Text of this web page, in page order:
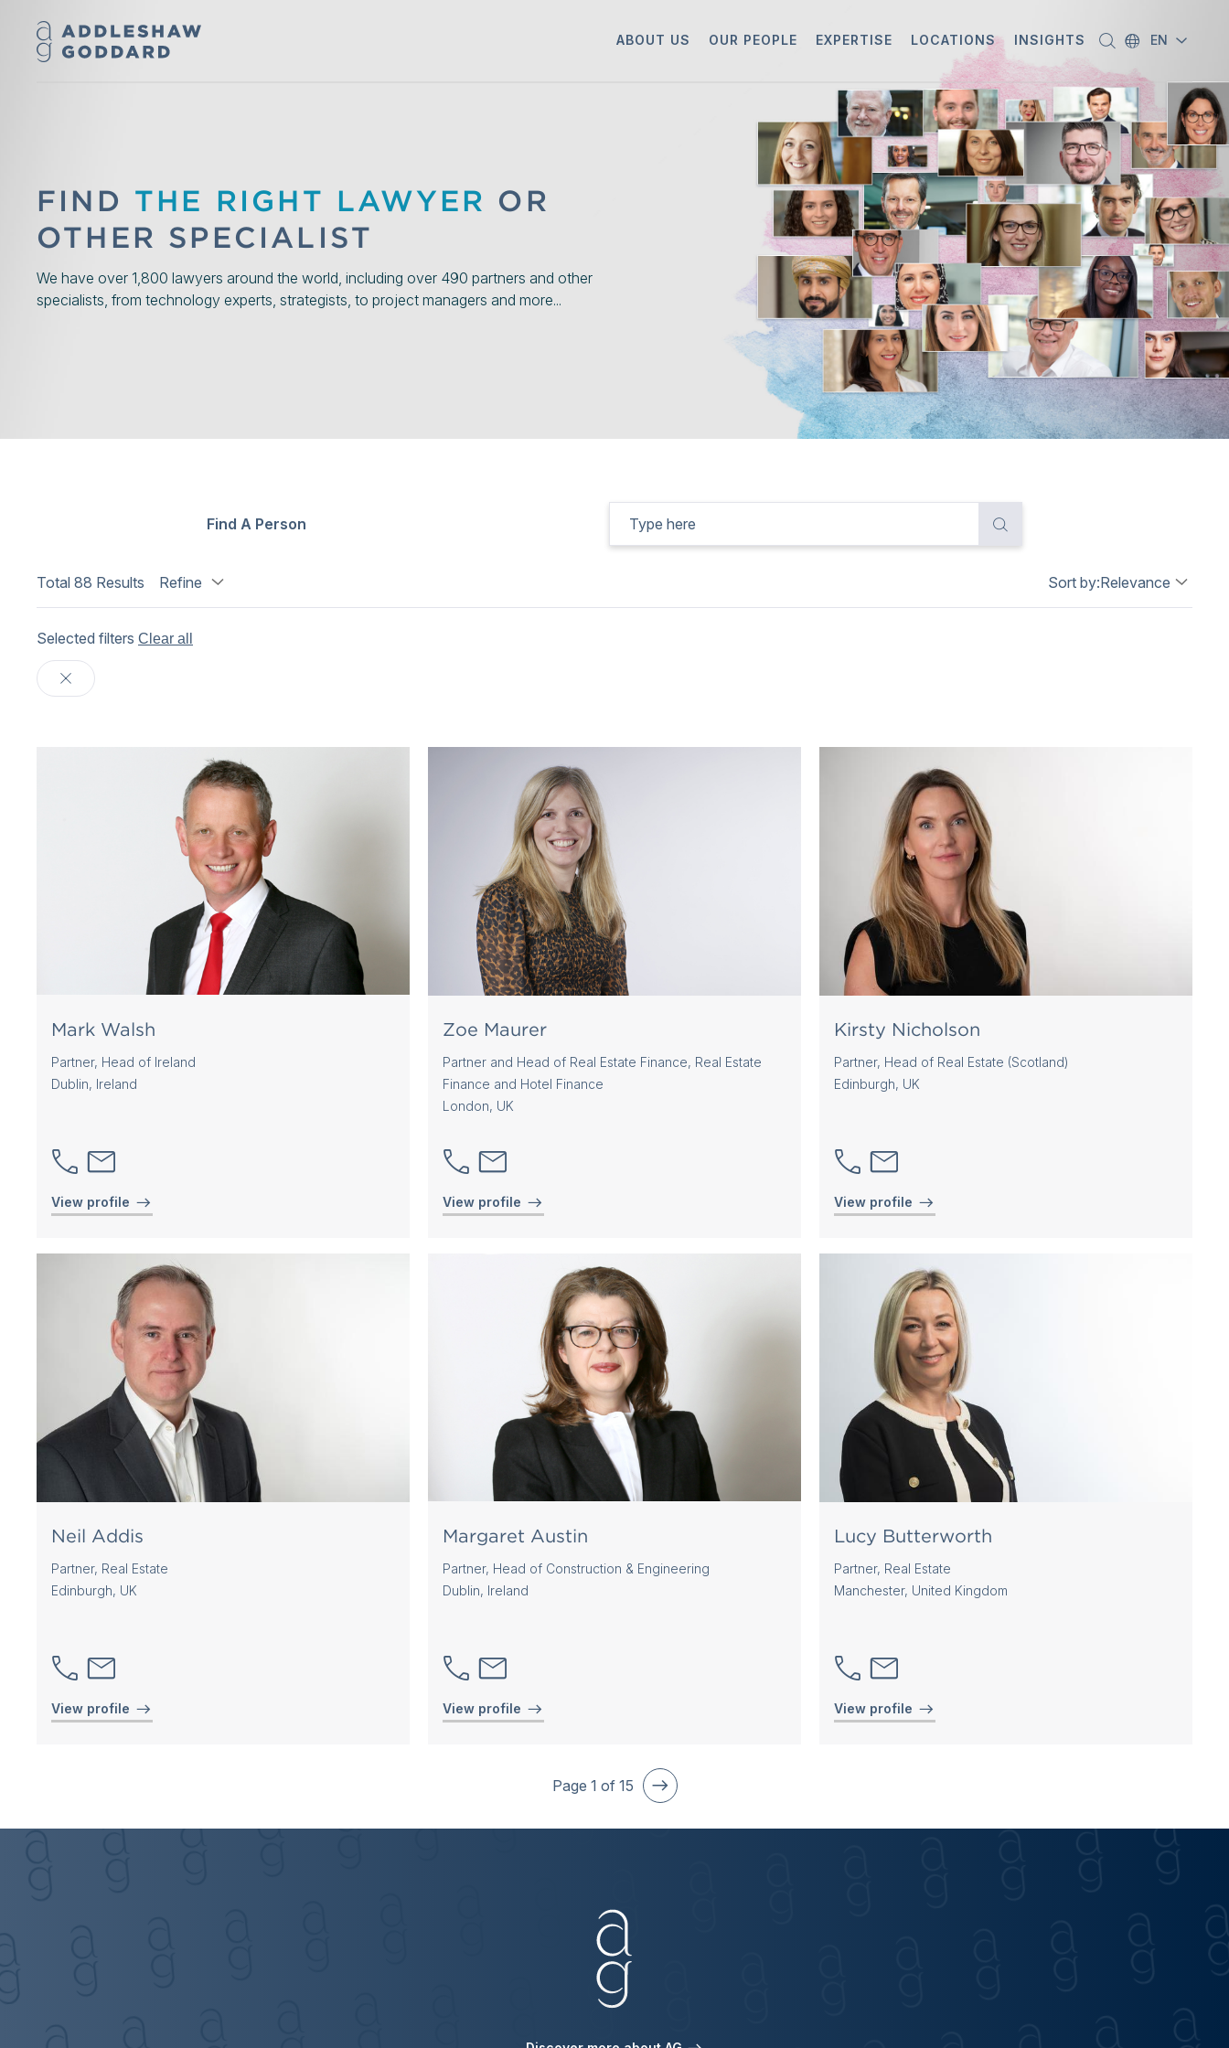
ABOUT US OUR PEOPLE EXPERTISE LOCATIONS INSIGHTS EN
FIND THE RIGHT LAWYER OR
OTHER SPECIALIST
We have over 1,800 lawyers around the world, including over 490 partners and other
specialists, from technology experts, strategists, to project managers and more...
Find A Person
Total 88 Results Refine Sort by:Relevance
Selected filters Clear all
Mark Walsh
Partner, Head of Ireland
Dublin, Ireland
View profile
Zoe Maurer
Partner and Head of Real Estate Finance, Real Estate
Finance and Hotel Finance
London, UK
View profile
Kirsty Nicholson
Partner, Head of Real Estate (Scotland)
Edinburgh, UK
View profile
Neil Addis
Partner, Real Estate
Edinburgh, UK
View profile
Margaret Austin
Partner, Head of Construction & Engineering
Dublin, Ireland
View profile
Lucy Butterworth
Partner, Real Estate
Manchester, United Kingdom
View profile
Page 1 of 15